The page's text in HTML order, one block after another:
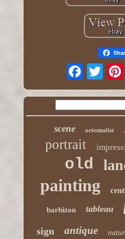
scene orientalist
portrait
old
painting
barbizon tableau
sign antique